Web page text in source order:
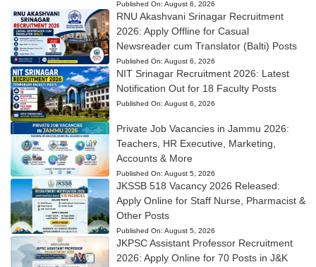
Published On: August 6, 2026
RNU Akashvani Srinagar Recruitment
2026: Apply Offline for Casual
Newsreader cum Translator (Balti) Posts
Published On: August 6, 2026
NIT Srinagar Recruitment 2026: Latest
Notification Out for 18 Faculty Posts
Published On: August 6, 2026
Private Job Vacancies in Jammu 2026:
Teachers, HR Executive, Marketing,
Accounts & More
Published On: August 5, 2026
JKSSB 518 Vacancy 2026 Released:
Apply Online for Staff Nurse, Pharmacist &
Other Posts
Published On: August 5, 2026
JKPSC Assistant Professor Recruitment
2026: Apply Online for 70 Posts in J&K